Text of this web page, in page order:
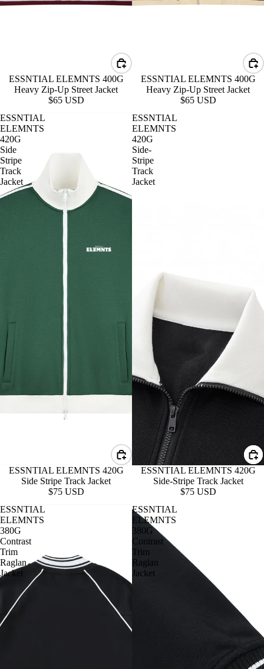
ESSNTIAL ELEMNTS 400G
Heavy Zip-Up Street Jacket
$65 USD
ESSNTIAL ELEMNTS 400G
Heavy Zip-Up Street Jacket
$65 USD
ESSNTIAL
ELEMNTS
420G
Side
Stripe
Track
Jacket
ESSNTIAL ELEMNTS 420G
Side Stripe Track Jacket
$75 USD
ESSNTIAL
ELEMNTS
420G
Side-
Stripe
Track
Jacket
ESSNTIAL ELEMNTS 420G
Side-Stripe Track Jacket
$75 USD
ESSNTIAL
ELEMNTS
380G
Contrast
Trim
Raglan
Jacket
ESSNTIAL
ELEMNTS
380G
Contrast
Trim
Raglan
Jacket